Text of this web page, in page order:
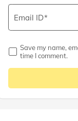
Email ID
Save my name,
time I comment.